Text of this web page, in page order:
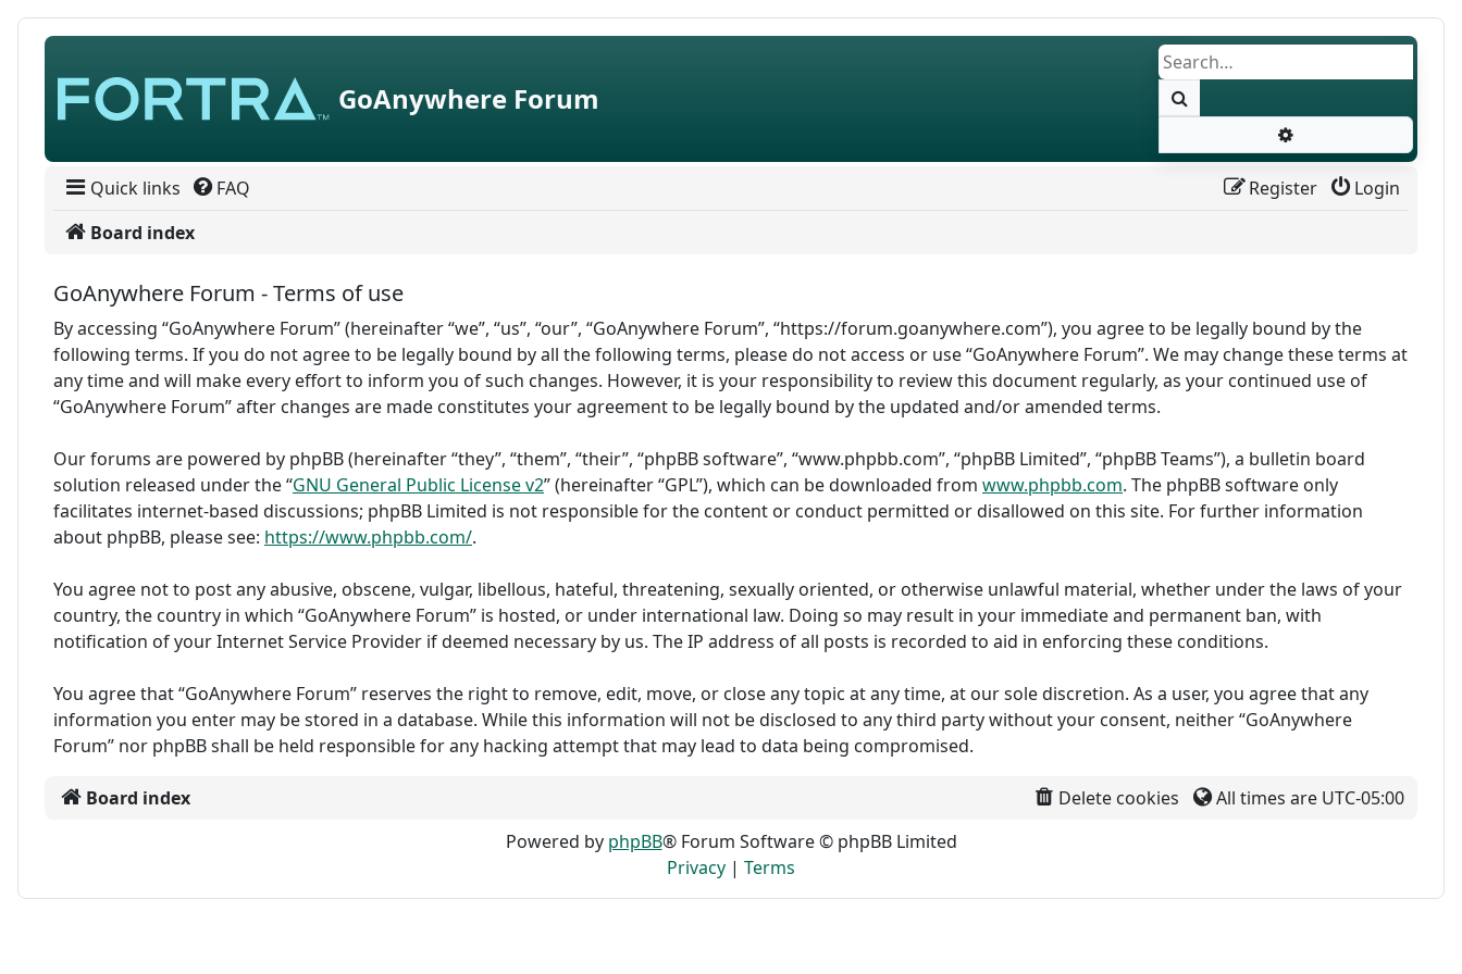
Skip to content
GoAnywhere Forum
Quick links FAQ Login
Register
Board index
GoAnywhere Forum - Terms of use
By accessing “GoAnywhere Forum” (hereinafter “we”, “us”, “our”, “GoAnywhere Forum”, “https://forum.goanywhere.com”), you agree to be legally bound by the
following terms. If you do not agree to be legally bound by all the following terms, please do not access or use “GoAnywhere Forum”. We may change these terms at
any time and will make every effort to inform you of such changes. However, it is your responsibility to review this document regularly, as your continued use of
“GoAnywhere Forum” after changes are made constitutes your agreement to be legally bound by the updated and/or amended terms.
Our forums are powered by phpBB (hereinafter “they”, “them”, “their”, “phpBB software”, “www.phpbb.com”, “phpBB Limited”, “phpBB Teams”), a bulletin board
solution released under the “GNU General Public License v2” (hereinafter “GPL”), which can be downloaded from www.phpbb.com. The phpBB software only
facilitates internet-based discussions; phpBB Limited is not responsible for the content or conduct permitted or disallowed on this site. For further information
about phpBB, please see: https://www.phpbb.com/.
You agree not to post any abusive, obscene, vulgar, libellous, hateful, threatening, sexually oriented, or otherwise unlawful material, whether under the laws of your
country, the country in which “GoAnywhere Forum” is hosted, or under international law. Doing so may result in your immediate and permanent ban, with
notification of your Internet Service Provider if deemed necessary by us. The IP address of all posts is recorded to aid in enforcing these conditions.
You agree that “GoAnywhere Forum” reserves the right to remove, edit, move, or close any topic at any time, at our sole discretion. As a user, you agree that any
information you enter may be stored in a database. While this information will not be disclosed to any third party without your consent, neither “GoAnywhere
Forum” nor phpBB shall be held responsible for any hacking attempt that may lead to data being compromised.
Board index Delete cookies All times are UTC-05:00
Powered by phpBB® Forum Software © phpBB Limited
Privacy | Terms